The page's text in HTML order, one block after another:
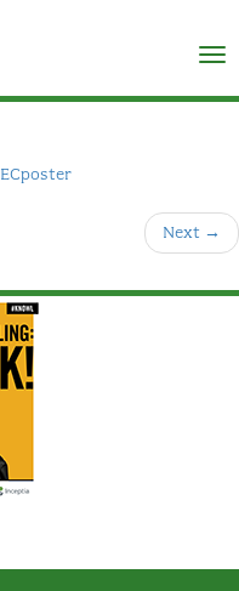
×
ECposter
Next →